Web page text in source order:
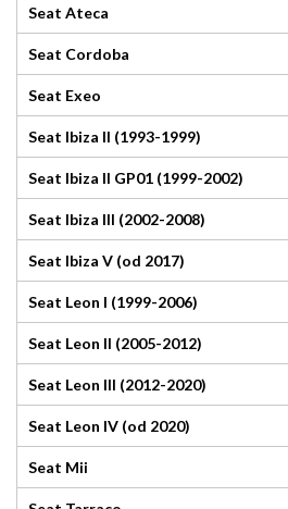
Seat Ateca
Seat Cordoba
Seat Exeo
Seat Ibiza II (1993-1999)
Seat Ibiza II GP01 (1999-2002)
Seat Ibiza III (2002-2008)
Seat Ibiza V (od 2017)
Seat Leon I (1999-2006)
Seat Leon II (2005-2012)
Seat Leon III (2012-2020)
Seat Leon IV (od 2020)
Seat Mii